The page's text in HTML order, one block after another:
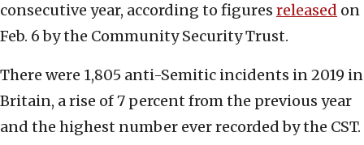
consecutive year, according to figures released on
Feb. 6 by the Community Security Trust.
There were 1,805 anti-Semitic incidents in 2019 in
Britain, a rise of 7 percent from the previous year
and the highest number ever recorded by the CST.